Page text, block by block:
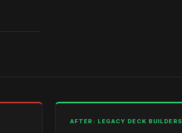
AFTER: LEGACY DECK BUILDERS